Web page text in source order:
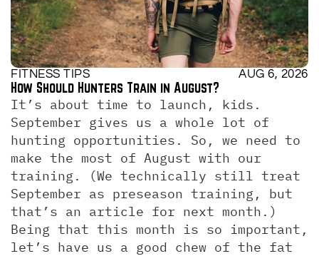
FITNESS TIPS AUG 6, 2026
How Should Hunters Train in August?
It’s about time to launch, kids.
September gives us a whole lot of
hunting opportunities. So, we need to
make the most of August with our
training. (We technically still treat
September as preseason training, but
that’s an article for next month.)
Being that this month is so important,
let’s have us a good chew of the fat